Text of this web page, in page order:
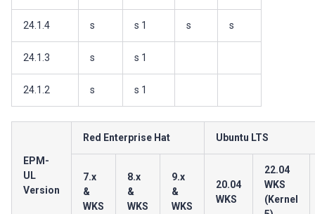
24.1.4 s s 1 s s
24.1.3 s s 1
24.1.2 s s 1
EPM-
UL
Version
Red Enterprise Hat Ubuntu LTS
7.x
&
WKS
8.x
&
WKS
9.x
&
WKS
20.04
WKS
22.04
WKS
(Kernel